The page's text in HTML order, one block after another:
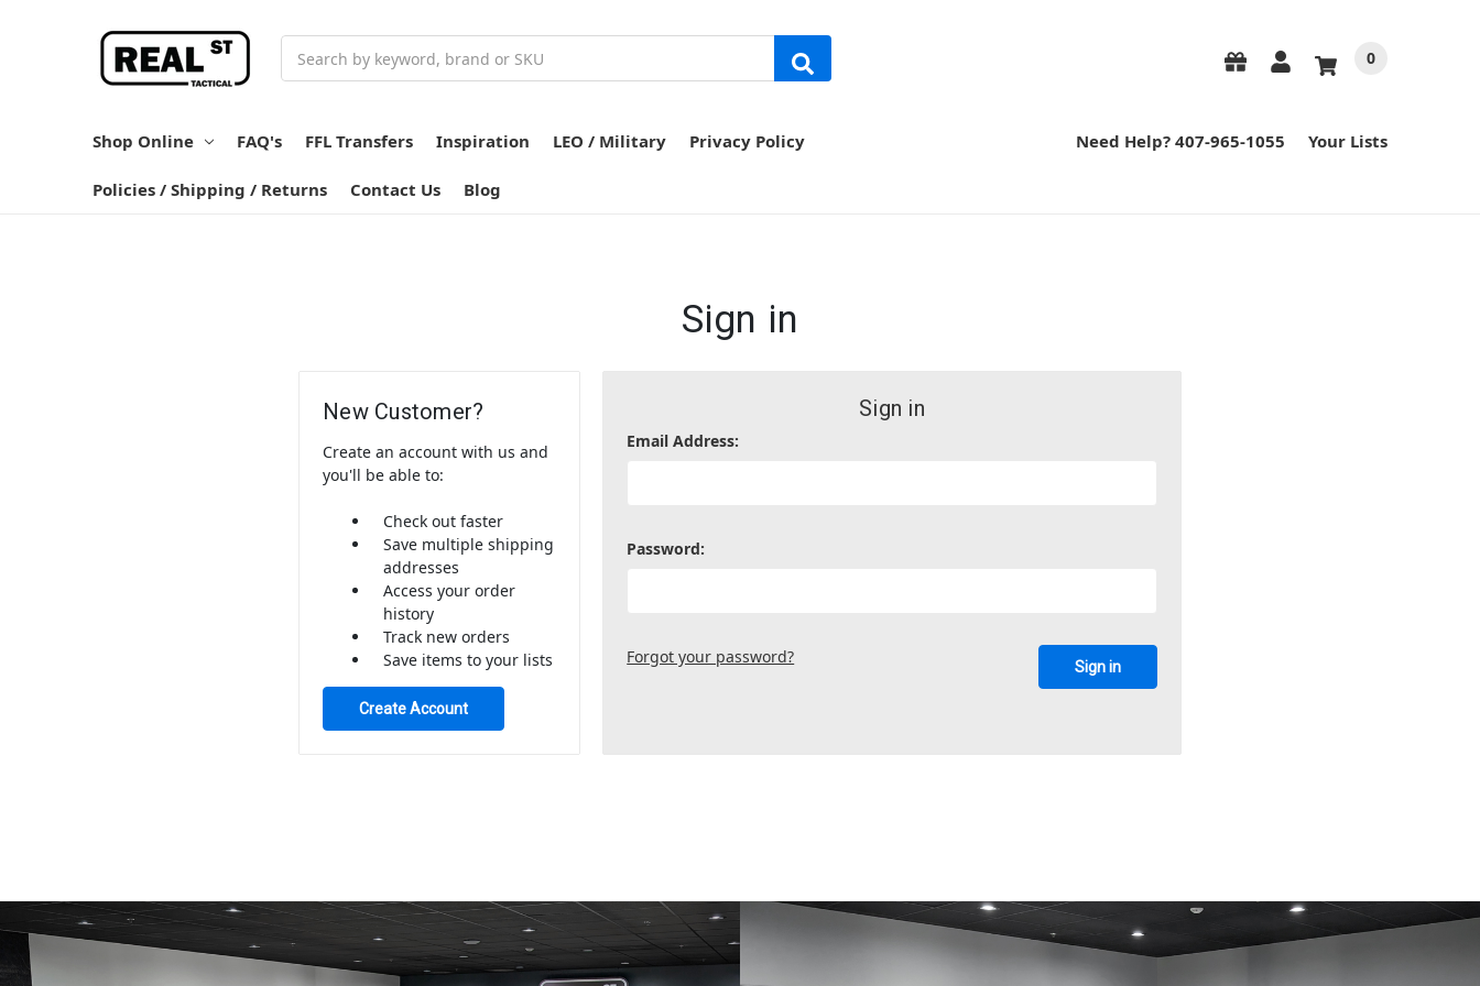
0
Shop Online FAQ's FFL Transfers Inspiration LEO / Military Privacy Policy
Policies / Shipping / Returns Contact Us Blog
Need Help? 407-965-1055 Your Lists
Sign in
Sign in
Email Address:
Password:
Forgot your password?
New Customer?
Create an account with us and
you'll be able to:
Check out faster
Save multiple shipping
addresses
Access your order
history
Track new orders
Save items to your lists
Create Account